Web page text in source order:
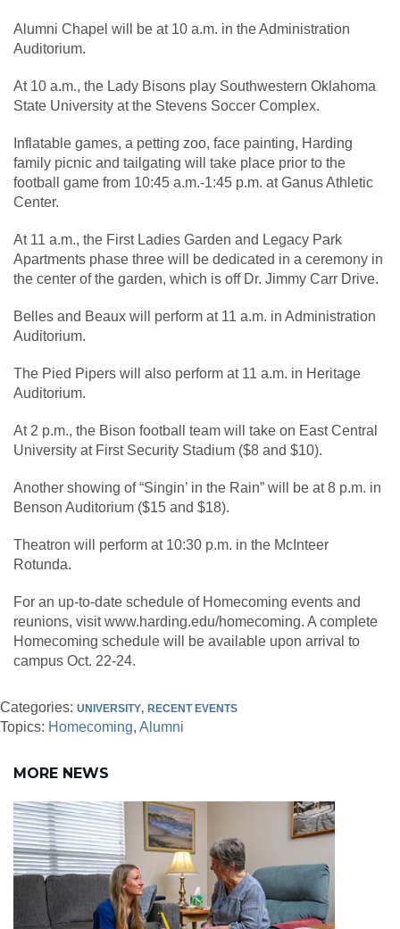
Alumni Chapel will be at 10 a.m. in the Administration
Auditorium.
At 10 a.m., the Lady Bisons play Southwestern Oklahoma
State University at the Stevens Soccer Complex.
Inflatable games, a petting zoo, face painting, Harding
family picnic and tailgating will take place prior to the
football game from 10:45 a.m.-1:45 p.m. at Ganus Athletic
Center.
At 11 a.m., the First Ladies Garden and Legacy Park
Apartments phase three will be dedicated in a ceremony in
the center of the garden, which is off Dr. Jimmy Carr Drive.
Belles and Beaux will perform at 11 a.m. in Administration
Auditorium.
The Pied Pipers will also perform at 11 a.m. in Heritage
Auditorium.
At 2 p.m., the Bison football team will take on East Central
University at First Security Stadium ($8 and $10).
Another showing of “Singin’ in the Rain” will be at 8 p.m. in
Benson Auditorium ($15 and $18).
Theatron will perform at 10:30 p.m. in the McInteer
Rotunda.
For an up-to-date schedule of Homecoming events and
reunions, visit www.harding.edu/homecoming. A complete
Homecoming schedule will be available upon arrival to
campus Oct. 22-24.
Categories: UNIVERSITY RECENT EVENTS
Topics: Homecoming Alumni
MORE NEWS